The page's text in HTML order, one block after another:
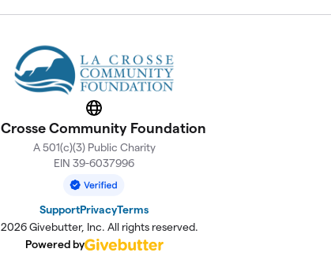
Website
Crosse Community Foundation
A 501(c)(3) Public Charity
EIN 39-6037996
SupportPrivacyTerms
Givebutter, Inc. All rights reserved.
Powered by